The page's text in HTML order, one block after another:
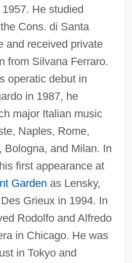
He studied
Cons. di Santa
and received private
from Silvana Ferraro.
operatic debut in
in 1987, he
major Italian music
Naples, Rome,
Bologna, and Milan. In
first appearance at
Garden as Lensky,
Grieux in 1994. In
Rodolfo and Alfredo
in Chicago. He was
in Tokyo and